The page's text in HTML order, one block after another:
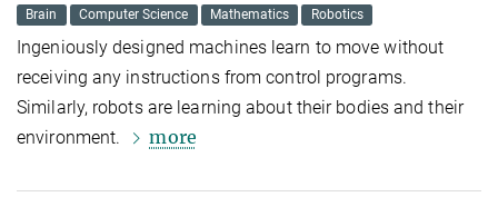
Brain
Computer Science Mathematics Robotics
Ingeniously designed machines learn to move without
receiving any instructions from control programs.
Similarly, robots are learning about their bodies and their
environment.
more